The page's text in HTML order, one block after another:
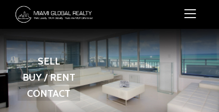
SELL
BUY / RENT
CONTACT